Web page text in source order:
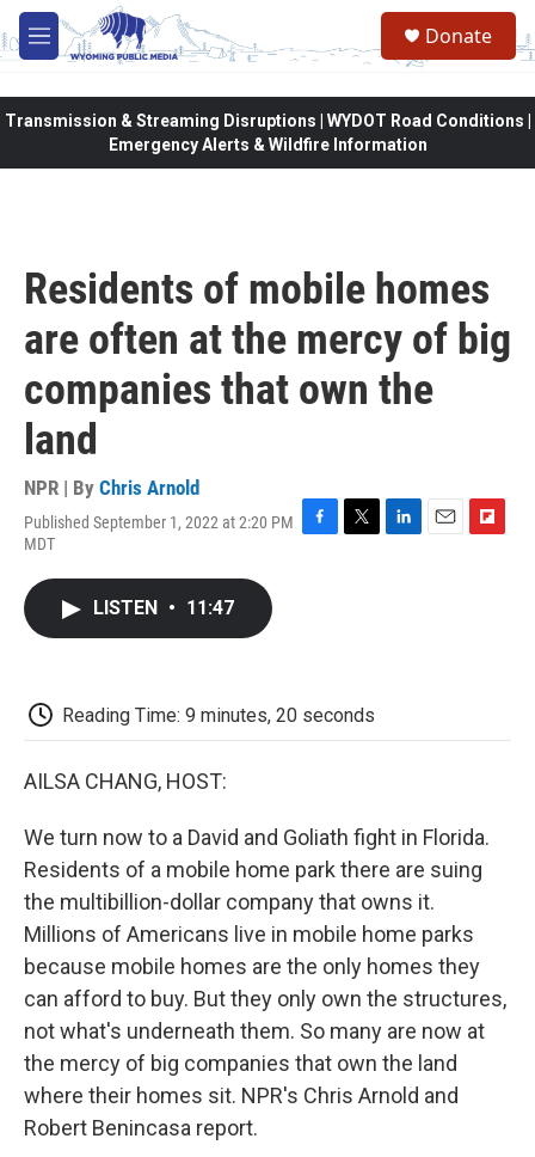
Skip to main content
M
e
Donate
Transmission & Streaming Disruptions | WYDOT Road Conditions |
Emergency Alerts & Wildfire Information
Residents of mobile homes
are often at the mercy of big
companies that own the
land
NPR | By Chris Arnold
Published September 1, 2022 at 2:20 PM
MDT
F
T
L
E
F
LISTEN • 11:47
Reading Time: 9 minutes, 20 seconds
AILSA CHANG, HOST:
We turn now to a David and Goliath fight in Florida.
Residents of a mobile home park there are suing
the multibillion-dollar company that owns it.
Millions of Americans live in mobile home parks
because mobile homes are the only homes they
can afford to buy. But they only own the structures,
not what's underneath them. So many are now at
the mercy of big companies that own the land
where their homes sit. NPR's Chris Arnold and
Robert Benincasa report.